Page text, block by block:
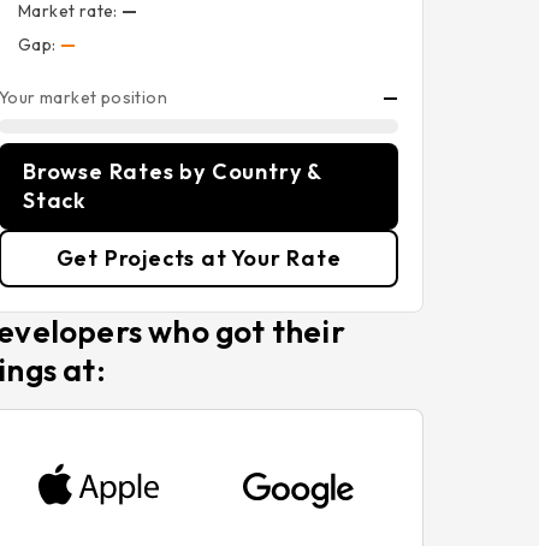
Market rate: —
Gap: —
Your market position —
Browse Rates by Country &
Stack
Get Projects at Your Rate
who got their
at: